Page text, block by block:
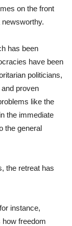
on the front
newsworthy.
has been
have been
politicians,
proven
like the
the immediate
the general
the retreat has
instance,
how freedom